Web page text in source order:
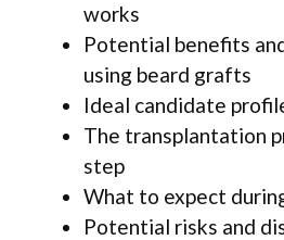
works
Potential benefits
using beard grafts
Ideal candidate
The transplantation
step
What to expect
Potential risks and